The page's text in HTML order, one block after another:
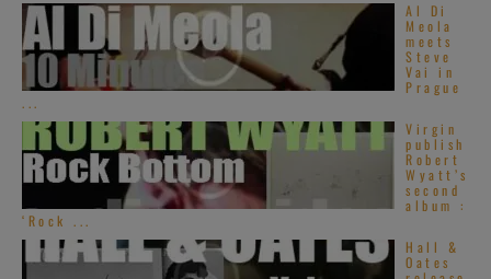
Al Di
Meola
meets
Steve
Vai in
Prague
...
Virgin
publish
Robert
Wyatt’s
second
album :
‘Rock ...
Hall &
Oates